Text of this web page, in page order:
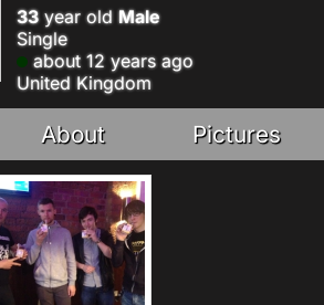
33year old Male
Single
about 12 years ago
United Kingdom
About Pictures